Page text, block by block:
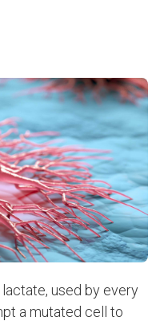
used by every
a mutated cell to